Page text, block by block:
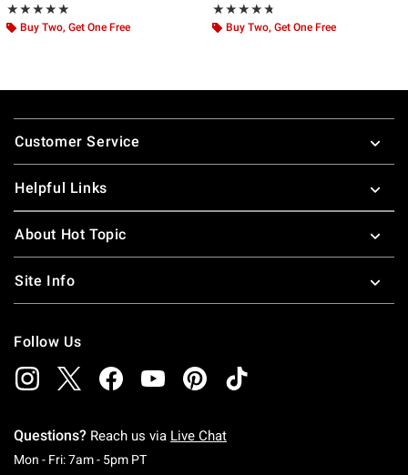
★★★★★
Rating, 5 out of 5
★★★★★
Buy Two, Get One Free
★★★★★
Rating, 4.667 out of 5
★★★★★
Buy Two, Get One Free
Footer
Customer Service
Helpful Links
About Hot Topic
Site Info
Follow Us
Questions? Reach us via Live Chat
Mon - Fri: 7am - 5pm PTMonday To Friday: 7 AM To 5 PM Pacific Time